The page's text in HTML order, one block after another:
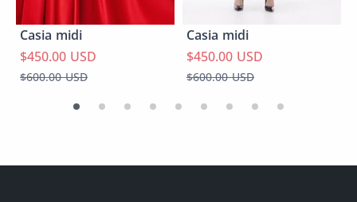
Casia midi
$450.00 USD
$600.00 USD
Casia midi
$450.00 USD
$600.00 USD